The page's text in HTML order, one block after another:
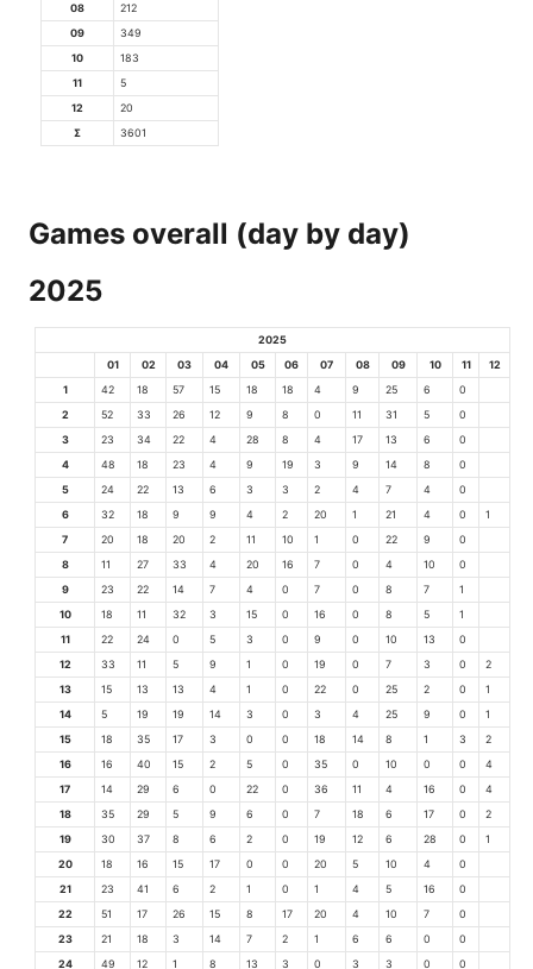
08
212
09
349
10
183
11
5
12
20
Σ
3601
Games overall (day by day)
2025
2025
01
02 03 04 05 06 07 08 09 10 11
12
1
42 18 57 15 18 18 4 9 25 6
0
2
52 33 26 12 9 8 0 11 31 5
0
3
23 34 22 4 28 8 4 17 13 6
0
4
48 18 23 4 9 19 3 9 14 8
0
5
24 22 13 6 3 3 2 4 7 4
0
6
32 18 9 9 4 2 20 1 21 4 0
1
7
20 18 20 2 11 10 1 0 22 9
0
8
11 27 33 4 20 16 7 0 4 10
0
9
23 22 14 7 4 0 7 0 8 7
1
10
18 11 32 3 15 0 16 0 8 5
1
11
22 24 0 5 3 0 9 0 10 13
0
12
33 11 5 9 1 0 19 0 7 3 0
2
13
15 13 13 4 1 0 22 0 25 2 0
1
14
5 19 19 14 3 0 3 4 25 9 0
1
15
18 35 17 3 0 0 18 14 8 1 3
2
16
16 40 15 2 5 0 35 0 10 0 0
4
17
14 29 6 0 22 0 36 11 4 16 0
4
18
35 29 5 9 6 0 7 18 6 17 0
2
19
30 37 8 6 2 0 19 12 6 28 0
1
20
18 16 15 17 0 0 20 5 10 4
0
21
23 41 6 2 1 0 1 4 5 16
0
22
51 17 26 15 8 17 20 4 10 7
0
23
21 18 3 14 7 2 1 6 6 0
0
24
49 12 1 8 13 3 0 3 3 0
0